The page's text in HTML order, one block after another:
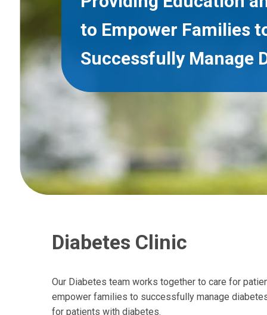
to Empower Families
Successfully Manage
Diabetes Clinic
Our Diabetes team works together to care for
empower families to successfully manage
for patients with diabetes.